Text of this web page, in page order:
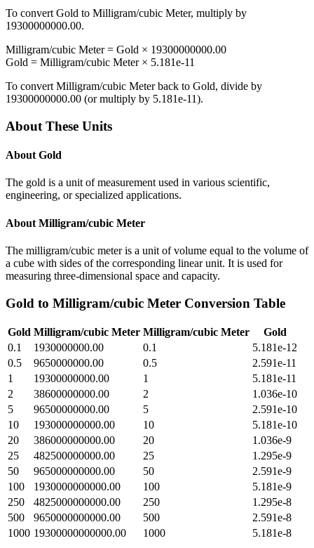
To convert Gold to Milligram/cubic Meter, multiply by
19300000000.00.
Milligram/cubic Meter= Gold × 19300000000.00
Gold = Milligram/cubic Meter× 5.181e-11
To convert Milligram/cubic Meterback to Gold, divide by
19300000000.00 (or multiply by 5.181e-11).
About These Units
About Gold
The gold is a unit of measurement used in various scientific,
engineering, or specialized applications.
About Milligram/cubic Meter
The milligram/cubic meter is a unit of volume equal to the volume of
a cube with sides of the corresponding linear unit. It is used for
measuring three-dimensional space and capacity.
Gold to Milligram/cubic Meter Conversion Table
Gold Milligram/cubic Meter Milligram/cubic Meter
Gold
0.1
1930000000.00 0.1
5.181e-12
0.5
9650000000.00 0.5
2.591e-11
1
19300000000.00 1
5.181e-11
2
38600000000.00 2
1.036e-10
5
96500000000.00 5
2.591e-10
10
193000000000.00 10
5.181e-10
20
386000000000.00 20
1.036e-9
25
482500000000.00 25
1.295e-9
50
965000000000.00 50
2.591e-9
100
1930000000000.00 100
5.181e-9
250
4825000000000.00 250
1.295e-8
500
9650000000000.00 500
2.591e-8
1000 19300000000000.00 1000 5.181e-8